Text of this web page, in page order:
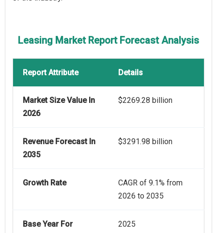
Leasing Market Report Forecast Analysis
Report Attribute Details
Market Size Value In
2026
$2269.28 billion
Revenue Forecast In
2035
$3291.98 billion
Growth Rate
CAGR of 9.1% from
2026 to 2035
Base Year For
2025